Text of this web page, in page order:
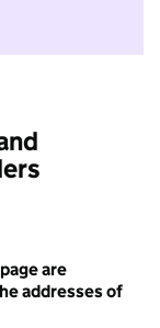
to take part in
are
addresses of